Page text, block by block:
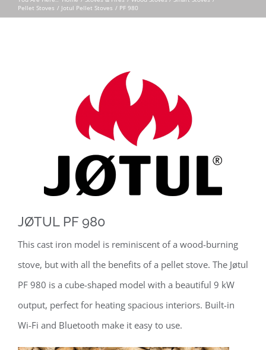
Pellet Stoves
Jotul Pellet Stoves PF 980
JØTUL PF 980
This cast iron model is reminiscent of a wood-burning
stove, but with all the benefits of a pellet stove. The Jøtul
PF 980 is a cube-shaped model with a beautiful 9 kW
output, perfect for heating spacious interiors. Built-in
Wi-Fi and Bluetooth make it easy to use.